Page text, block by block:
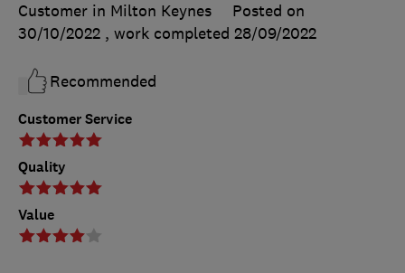
Customer Service
Quality
Value
Customer in Milton Keynes
Posted on
30/10/2022 , work completed 28/09/2022
Recommended